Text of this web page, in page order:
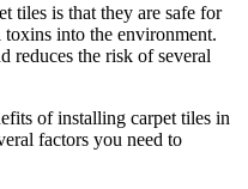
tiles is that they are safe for
into the environment.
reduces the risk of several
of installing carpet tiles in
factors you need to